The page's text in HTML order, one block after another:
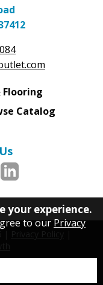
Catalog
your experience.
to our Privacy